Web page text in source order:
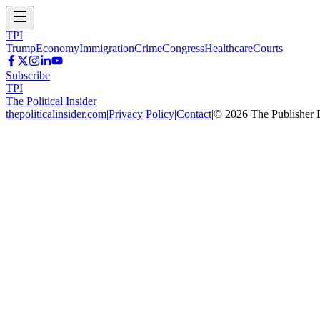
TPI
TrumpEconomyImmigrationCrimeCongressHealthcareCourts
Subscribe
TPI
The Political Insider
thepoliticalinsider.com|Privacy Policy|Contact|© 2026 The Publisher